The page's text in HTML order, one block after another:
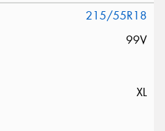
215/55R18
99V
XL